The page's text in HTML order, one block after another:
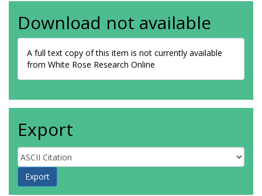
Download not available
A full text copy of this item is not currently available
from White Rose Research Online
Export